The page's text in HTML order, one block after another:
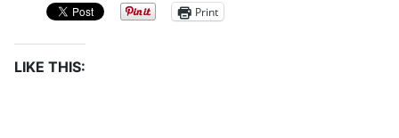
Print
LIKE THIS: